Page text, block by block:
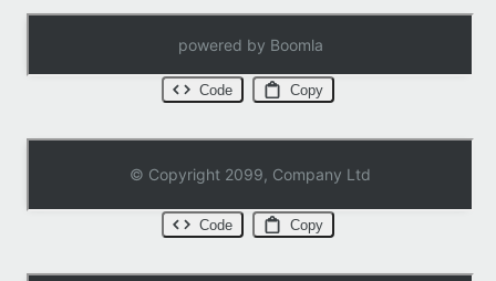
Code Copy
Code Copy